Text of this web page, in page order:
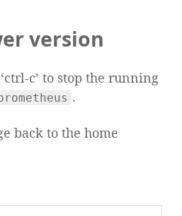
version
c’ to stop the running
.
back to the home